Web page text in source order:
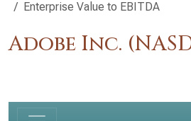
Enterprise Value to EBITDA
Adobe Inc.